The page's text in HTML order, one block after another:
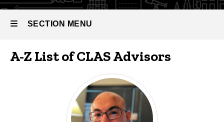
SECTION MENU
Main
navigation
A-Z List of CLAS Advisors